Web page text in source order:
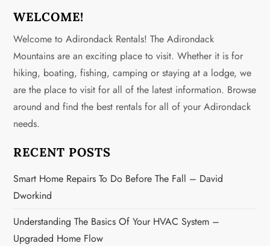
a
v
i
g
a
t
i
o
n
WELCOME!
Welcome to Adirondack Rentals! The Adirondack
Mountains are an exciting place to visit. Whether it is for
hiking, boating, fishing, camping or staying at a lodge, we
are the place to visit for all of the latest information. Browse
around and find the best rentals for all of your Adirondack
needs.
RECENT POSTS
Smart Home Repairs To Do Before The Fall – David
Dworkind
Understanding The Basics Of Your HVAC System –
Upgraded Home Flow